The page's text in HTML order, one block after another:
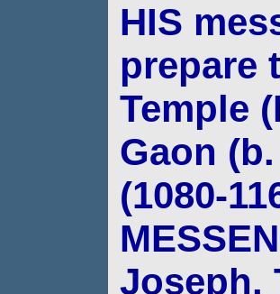
HIS
prepare
Temple
Gaon
(1080-
Joseph.